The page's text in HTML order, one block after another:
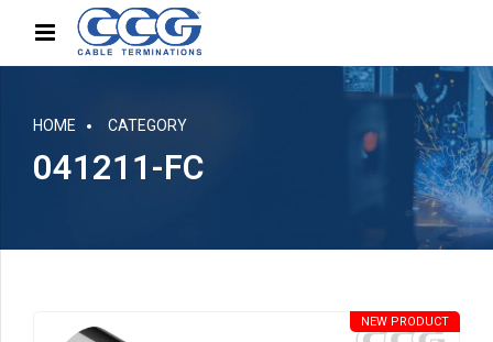
HOME CATEGORY
041211-FC
NEW PRODUCT